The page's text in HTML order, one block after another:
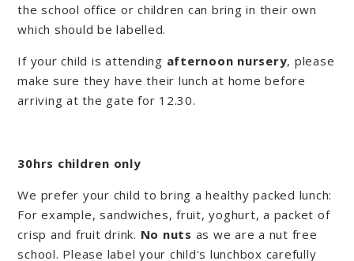
the school office or children can bring in their own
which should be labelled.
If your child is attending afternoon nursery, please
make sure they have their lunch at home before
arriving at the gate for 12.30.
30hrs children only
We prefer your child to bring a healthy packed lunch:
For example, sandwiches, fruit, yoghurt, a packet of
crisp and fruit drink. No nuts as we are a nut free
school. Please label your child's lunchbox carefully